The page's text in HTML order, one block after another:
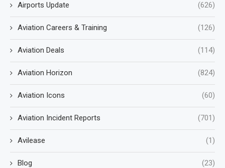
Airports Update (626)
Aviation Careers & Training (126)
Aviation Deals (114)
Aviation Horizon (824)
Aviation Icons (60)
Aviation Incident Reports (701)
Avilease (1)
Blog (23)